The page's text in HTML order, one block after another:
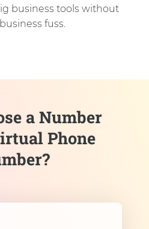
business tools without
fuss.
a Number
Phone